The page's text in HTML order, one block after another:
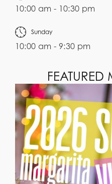
10:00 am - 10:30 pm
Sunday
10:00 am - 9:30 pm